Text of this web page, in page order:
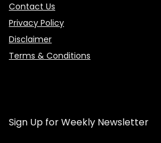
Contact Us
Privacy Policy
Disclaimer
Terms & Conditions
Sign Up for Weekly Newsletter